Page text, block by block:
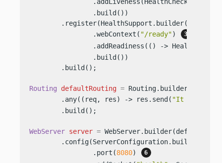
                .build())
        .register(HealthSupport.builder()
                .webContext(
"/ready")
.addReadiness(() ->
                .build())
        .build();
Routing defaultRouting = Routing.builder()
        .any((req, res) -> res.send(
"It works!"
        .build();
WebServer server =
        .config(ServerConfiguration.builder()
                .port(
8080)